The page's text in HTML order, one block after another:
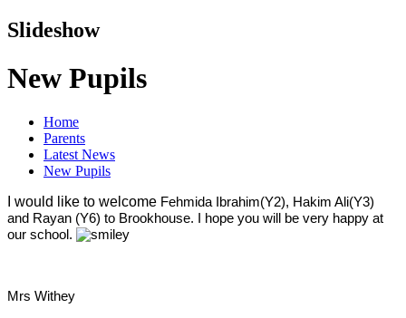
Slideshow
New Pupils
Home
Parents
Latest News
New Pupils
I would like to welcome Fehmida Ibrahim(Y2), Hakim Ali(Y3)
and Rayan (Y6) to Brookhouse. I hope you will be very happy at
our school.
Mrs Withey